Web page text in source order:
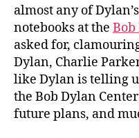
almost any of
notebooks at the
asked for,
Dylan, Charlie
like Dylan is telling
the Bob Dylan
future plans, and